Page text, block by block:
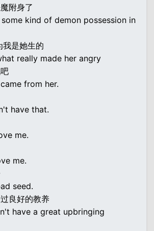
附身了
kind of demon possession in
我是她生的
really made her angry
from her.
have that.
me.
me.
seed.
良好的教养
have a great upbringing